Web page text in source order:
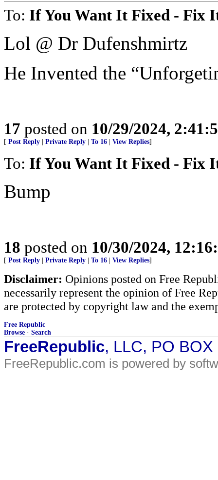
To: If You Want It Fixed - Fix
Lol @ Dr Dufenshmirtz
He Invented the
17 posted on 10/29/2024,
[ Post Reply Private Reply To 16 View Replies]
To: If You Want It Fixed - Fix
Bump
18 posted on 10/30/2024,
[ Post Reply Private Reply To 16 View Replies]
Disclaimer: Opinions posted on Free
necessarily represent the opinion of Free
are protected by copyright law and the
Free Republic
Browse · Search
FreeRepublic, LLC, PO
FreeRepublic.com is powered by